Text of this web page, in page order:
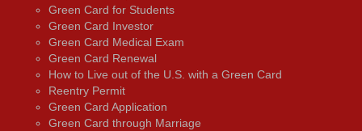
Green Card for Students
Green Card Investor
Green Card Medical Exam
Green Card Renewal
How to Live out of the U.S. with a Green Card
Reentry Permit
Green Card Application
Green Card through Marriage